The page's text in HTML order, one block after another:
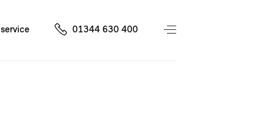
01344 630 400